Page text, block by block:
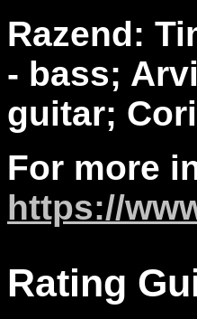
Razend:
- bass;
guitar;
For more
https://
Rating